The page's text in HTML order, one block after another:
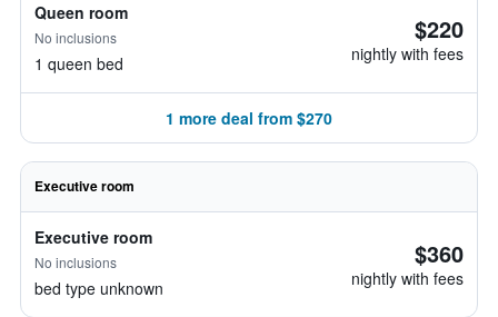
Queen room
No inclusions
1 queen bed
$220
nightly with fees
1 more deal from $270
Executive room
Executive room
No inclusions
bed type unknown
$360
nightly with fees